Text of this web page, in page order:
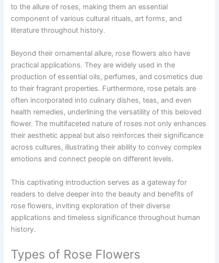
to the allure of roses, making them an essential
component of various cultural rituals, art forms, and
literature throughout history.
Beyond their ornamental allure, rose flowers also have
practical applications. They are widely used in the
production of essential oils, perfumes, and cosmetics due
to their fragrant properties. Furthermore, rose petals are
often incorporated into culinary dishes, teas, and even
health remedies, underlining the versatility of this beloved
flower. The multifaceted nature of roses not only enhances
their aesthetic appeal but also reinforces their significance
across cultures, illustrating their ability to convey complex
emotions and connect people on different levels.
This captivating introduction serves as a gateway for
readers to delve deeper into the beauty and benefits of
rose flowers, inviting exploration of their diverse
applications and timeless significance throughout human
history.
Types of Rose Flowers